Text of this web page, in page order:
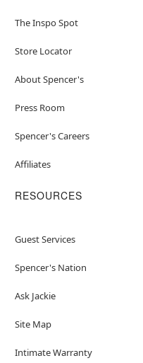
The Inspo Spot
Store Locator
About Spencer's
Press Room
Spencer's Careers
Affiliates
RESOURCES
Guest Services
Spencer's Nation
Ask Jackie
Site Map
Intimate Warranty